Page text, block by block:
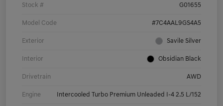
Stock # G01655
Model Code #7C4AAL9GS4A5
Exterior Savile Silver
Interior Obsidian Black
Drivetrain AWD
Engine Intercooled Turbo Premium Unleaded I-4 2.5 L/152